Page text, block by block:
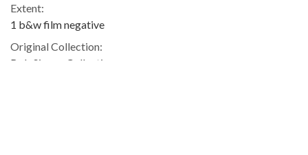
Extent:
1 b&w film negative
Original Collection:
Bob Simms Collection